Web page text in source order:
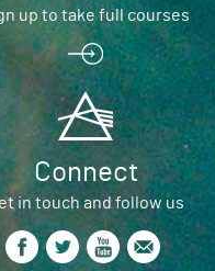
up to take full courses
Connect
in touch and follow us